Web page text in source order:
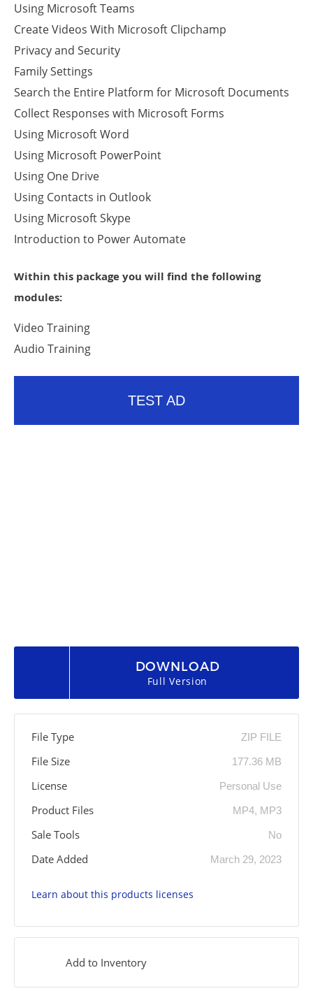
Using Microsoft Teams
Create Videos With Microsoft Clipchamp
Privacy and Security
Family Settings
Search the Entire Platform for Microsoft Documents
Collect Responses with Microsoft Forms
Using Microsoft Word
Using Microsoft PowerPoint
Using One Drive
Using Contacts in Outlook
Using Microsoft Skype
Introduction to Power Automate
Within this package you will find the following
modules:
Video Training
Audio Training
TEST AD
DOWNLOAD
Full Version
File Type ZIP FILE
File Size 177.36 MB
License Personal Use
Product Files MP4, MP3
Sale Tools No
Date Added March 29, 2023
Learn about this products licenses
Add to Inventory